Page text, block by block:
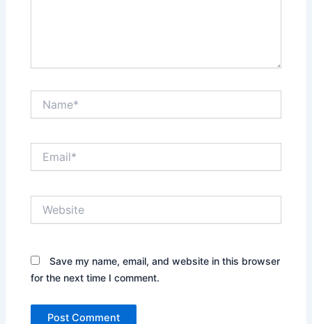
Save my name, email, and website in this browser
for the next time I comment.